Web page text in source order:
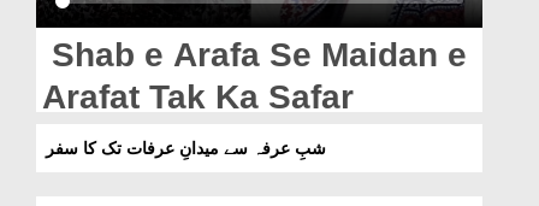
Magazine
Shab e Arafa Se Maidan e
Arafat Tak Ka Safar
شبِ عرفہ سے میدانِ عرفات تک کا سفر